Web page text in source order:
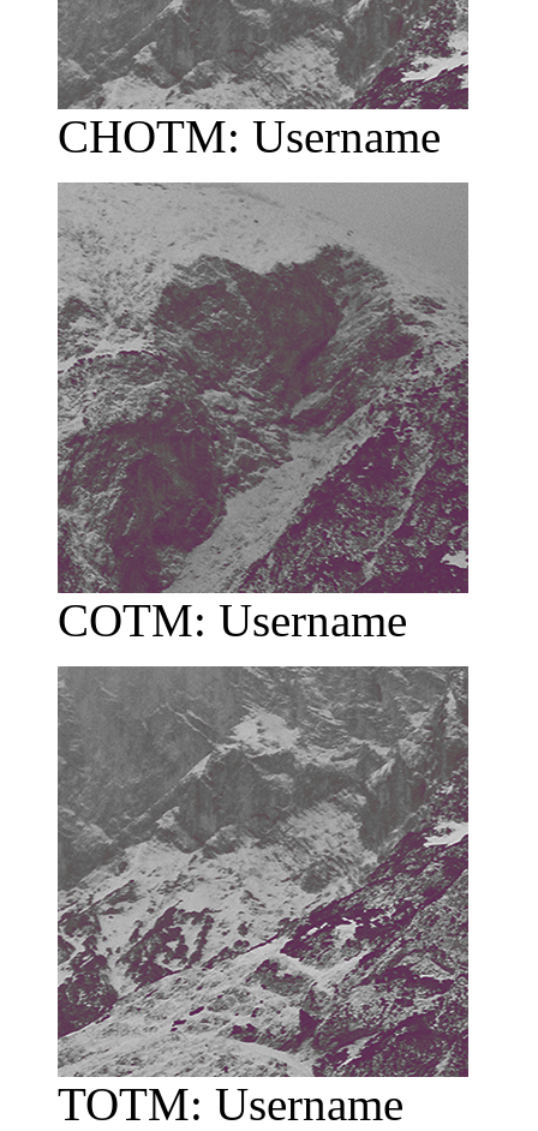
CHOTM: Username
COTM: Username
TOTM: Username